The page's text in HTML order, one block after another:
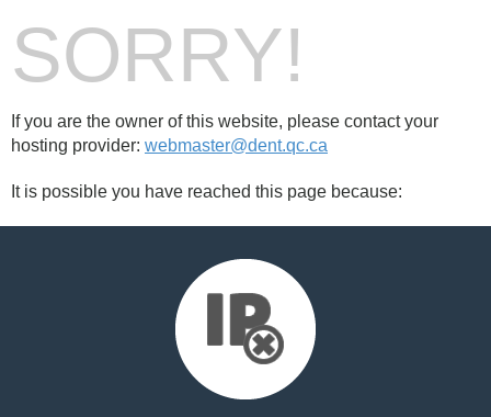
SORRY!
If you are the owner of this website, please contact your
hosting provider: webmaster@dent.qc.ca
It is possible you have reached this page because: